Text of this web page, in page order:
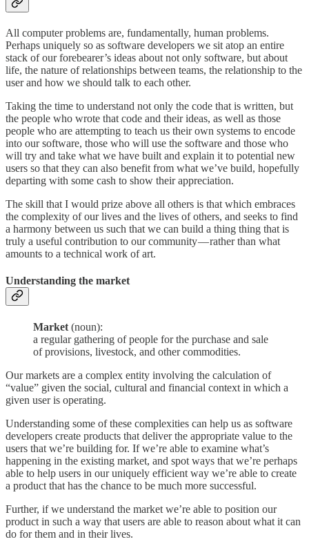
All computer problems are, fundamentally, human problems.
Perhaps uniquely so as software developers we sit atop an entire
stack of our forebearer’s ideas about not only software, but about
life, the nature of relationships between teams, the relationship to the
user and how we should talk to each other.
Taking the time to understand not only the code that is written, but
the people who wrote that code and their ideas, as well as those
people who are attempting to teach us their own systems to encode
into our software, those who will use the software and those who
will try and take what we have built and explain it to potential new
users so that they can also benefit from what we’ve build, hopefully
departing with some cash to show their appreciation.
The skill that I would prize above all others is that which embraces
the complexity of our lives and the lives of others, and seeks to find
a harmony between us such that we can build a thing thing that is
truly a useful contribution to our community — rather than what
amounts to a technical work of art.
Understanding the market
Market (noun):
a regular gathering of people for the purchase and sale
of provisions, livestock, and other commodities.
Our markets are a complex entity involving the calculation of
“value” given the social, cultural and financial context in which a
given user is operating.
Understanding some of these complexities can help us as software
developers create products that deliver the appropriate value to the
users that we’re building for. If we’re able to examine what’s
happening in the existing market, and spot ways that we’re perhaps
able to help users in our uniquely efficient way we’re able to create
a product that has the chance to be much more successful.
Further, if we understand the market we’re able to position our
product in such a way that users are able to reason about what it can
do for them and in their lives.